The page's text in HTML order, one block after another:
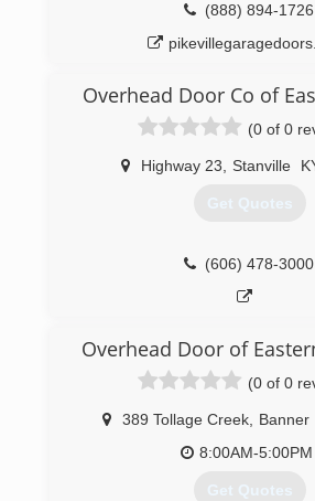
(888) 894-1726
Overhead Door Co of
(0 of 0
Highway 23 Stanville
Get Quotes
(606) 478-3000
Overhead Door of
(0 of 0
389 Tollage Creek, Banner
8:00AM-5:00PM
Get Quotes